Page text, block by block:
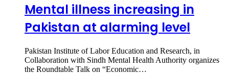
Mental illness increasing in
Pakistan at alarming level
Pakistan Institute of Labor Education and Research, in
Collaboration with Sindh Mental Health Authority organizes
the Roundtable Talk on “Economic…